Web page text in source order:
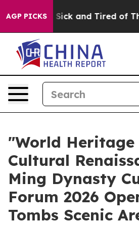
AGP PICKS
Are Sick and Tired of This
"World Heritage
Cultural
Ming Dynasty
Forum 2026
Tombs Scenic